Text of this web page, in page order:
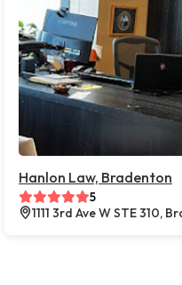
Hanlon Law, Bradenton
5
1111 3rd Ave W STE 310,